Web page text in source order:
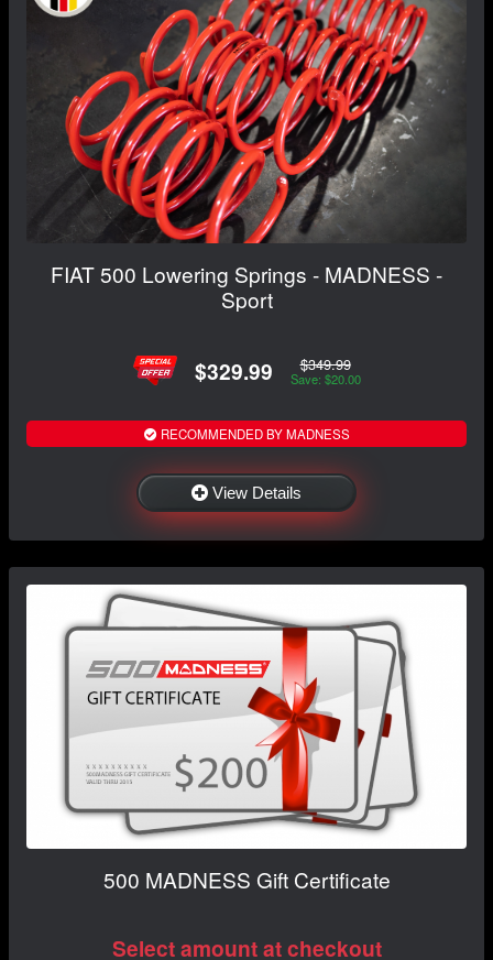
FIAT 500 Lowering Springs - MADNESS -
Sport
$329.99 $349.99
Save: $20.00
RECOMMENDED BY MADNESS
View Details
500 MADNESS Gift Certificate
Select amount at checkout